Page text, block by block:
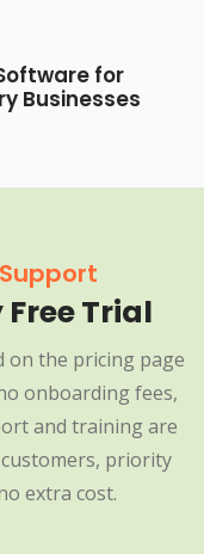
for
Businesses
Trial
on the pricing page
onboarding fees,
and training are
priority
extra cost.